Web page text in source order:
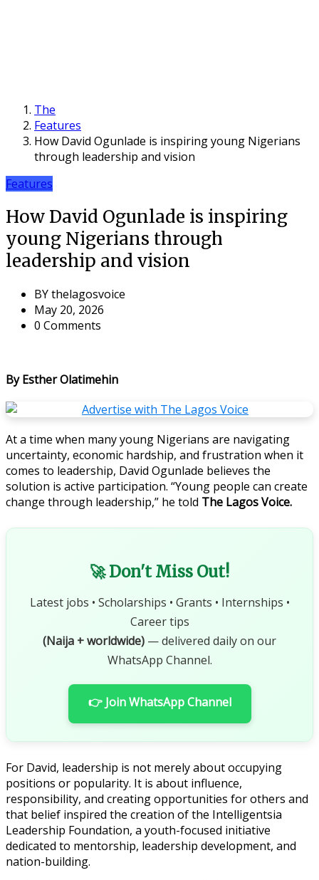
The
Features
How David Ogunlade is inspiring young Nigerians
through leadership and vision
Features
How David Ogunlade is inspiring
young Nigerians through
leadership and vision
BYthelagosvoice
May 20, 2026
0 Comments
By Esther Olatimehin
At a time when many young Nigerians are navigating
uncertainty, economic hardship, and frustration when it
comes to leadership, David Ogunlade believes the
solution is active participation. “Young people can create
change through leadership,” he told The Lagos Voice.
🚀 Don't Miss Out!
Latest jobs • Scholarships • Grants • Internships •
Career tips
(Naija + worldwide) — delivered daily on our
WhatsApp Channel.
👉 Join WhatsApp Channel
For David, leadership is not merely about occupying
positions or popularity. It is about influence,
responsibility, and creating opportunities for others and
that belief inspired the creation of the Intelligentsia
Leadership Foundation, a youth-focused initiative
dedicated to mentorship, leadership development, and
nation-building.